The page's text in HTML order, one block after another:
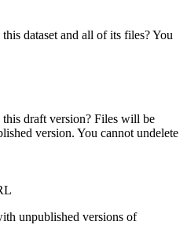
dataset and all of its files? You
draft version? Files will be
version. You cannot undelete
unpublished versions of